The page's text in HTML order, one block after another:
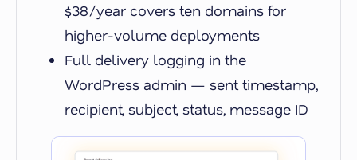
$38/year covers ten domains for
higher-volume deployments
Full delivery logging in the
WordPress admin — sent timestamp,
recipient, subject, status, message ID